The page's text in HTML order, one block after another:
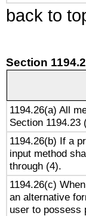
back to
Section
1194.26(a) All
Section 1194.23
1194.26(b) If a
input method
through (4).
1194.26(c)
an alternative
user to possess